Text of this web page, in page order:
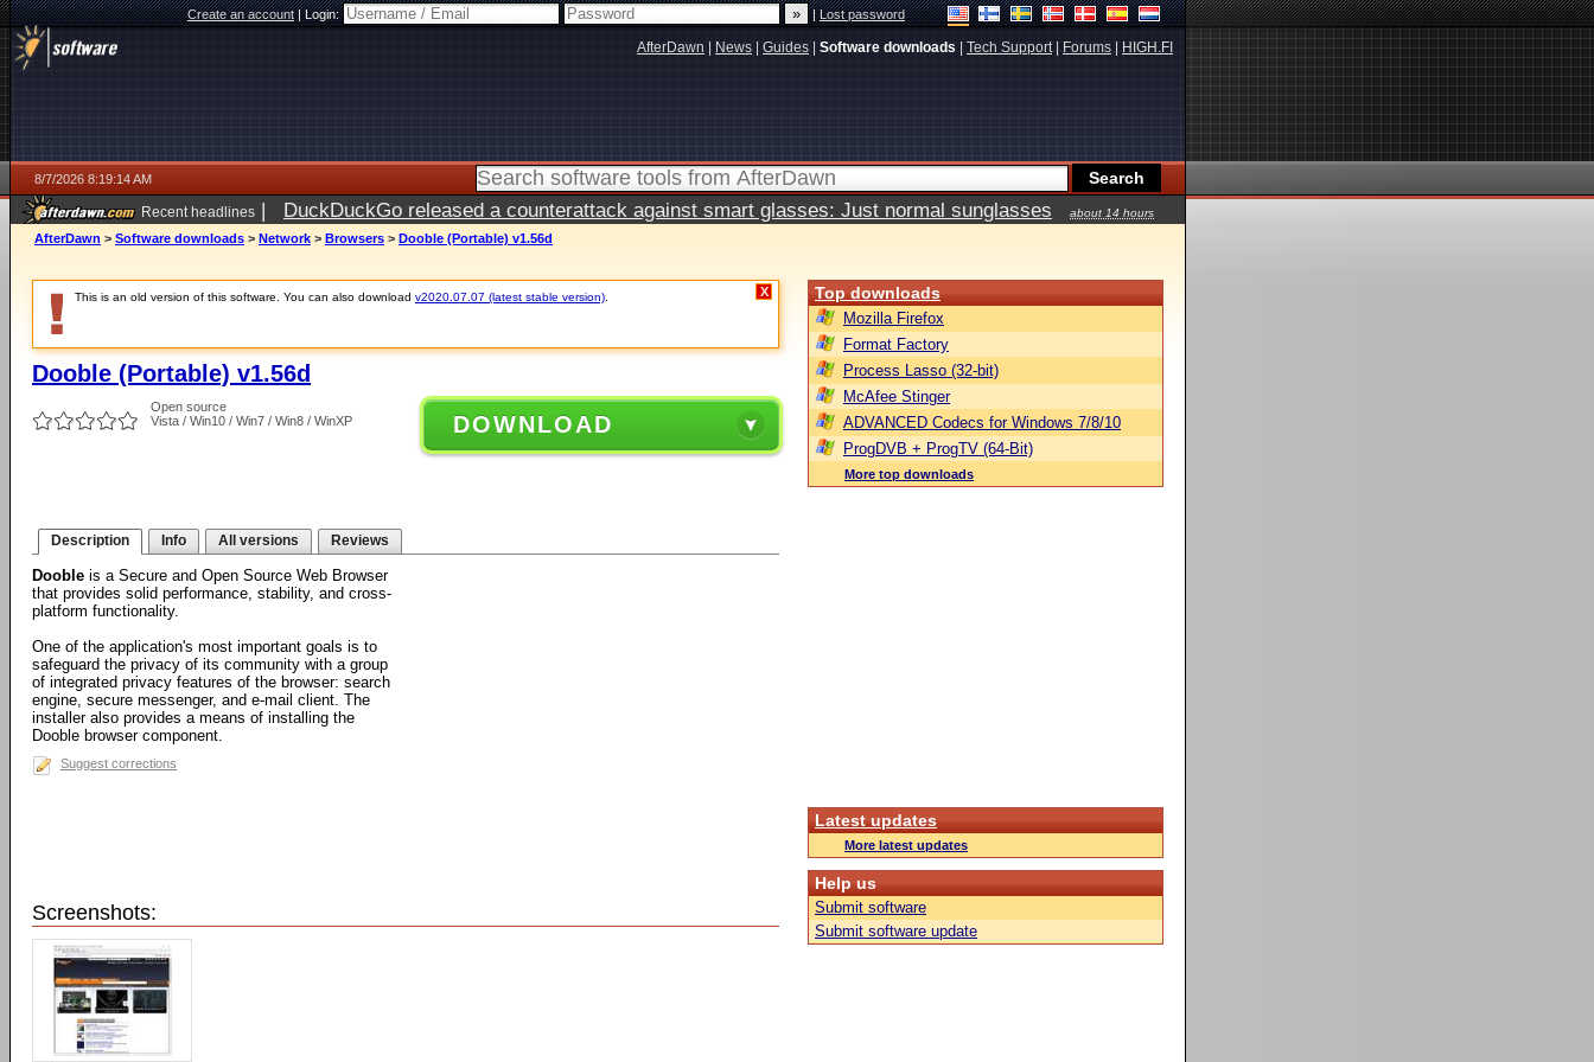
Create an account|Login: |Lost password
AfterDawn News Guides Software downloads Tech Support| Forums HIGH.FI
8/7/2026 8:19:14 AM
Recent headlines | DuckDuckGo released a counterattack against smart glasses: Just normal sunglasses
about 14 hours
ago
AfterDawn > Software downloads > Network > Browsers > Dooble (Portable) v1.56d
This is an old version of this software. You can also download v2020.07.07 (latest stable version) X
Dooble (Portable) v1.56d
Open source
Vista / Win10 / Win7 / Win8 / WinXP
DOWNLOAD
Description Info All versions Reviews
Dooble is a Secure and Open Source Web Browser
that provides solid performance, stability, and cross-
platform functionality.
One of the application's most important goals is to
safeguard the privacy of its community with a group
of integrated privacy features of the browser: search
engine, secure messenger, and e-mail client. The
installer also provides a means of installing the
Dooble browser component.
Suggest corrections
Screenshots:
Top downloads
Mozilla Firefox
Format Factory
Process Lasso (32-bit)
McAfee Stinger
ADVANCED Codecs for Windows 7/8/10
ProgDVB + ProgTV (64-Bit)
More top downloads
Latest updates
More latest updates
Help us
Submit software
Submit software update